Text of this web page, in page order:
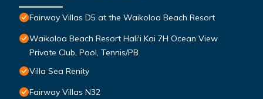
Fairway Villas D5 at the Waikoloa Beach Resort
Waikoloa Beach Resort Hali'i Kai 7H Ocean View
Private Club, Pool, Tennis/PB
Villa Sea Renity
Fairway Villas N32